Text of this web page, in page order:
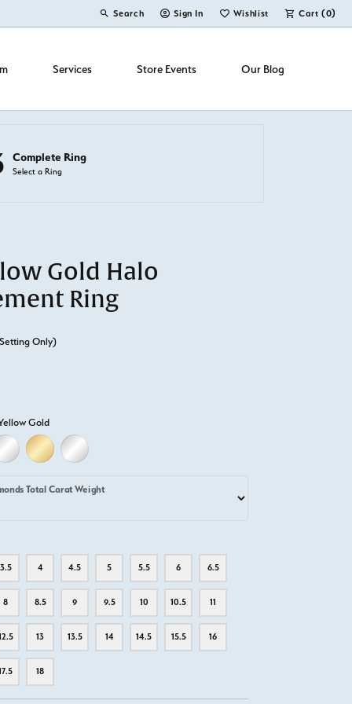
Search
Toggle Toolbar Search Menu
Sign In
Toggle My Account Menu
Wishlist
Toggle My Wish ListCart (0)
Services Store Events Our Blog
Complete Ring
Select a Ring
Gold Halo
Ring
Only)
Gold
GOLD
18K WHITE GOLD18K YELLOW GOLD
PLATINUM
Total Carat Weight
3.5 4 4.5 5 5.5 6 6.5
8 8.5 9 9.5 10 10.5 11
13 13.5 14 14.5 15.5 16
18